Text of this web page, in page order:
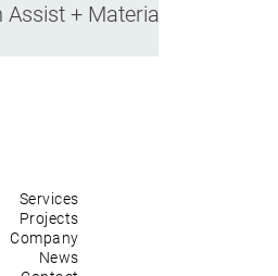
+ Material
Services
Projects
Company
News